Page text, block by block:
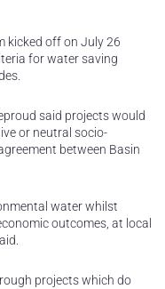
kicked off on July 26
for water saving
said projects would
or neutral socio-
between Basin
water whilst
outcomes, at local
projects which do